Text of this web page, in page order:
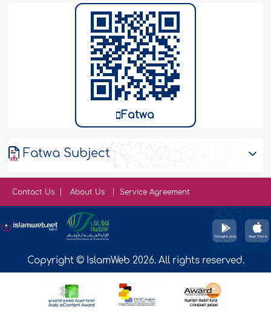
Fatwa
Fatwa Subject
Contact Us About Us Service Agreement
Copyright © IslamWeb 2026. All rights reserved.